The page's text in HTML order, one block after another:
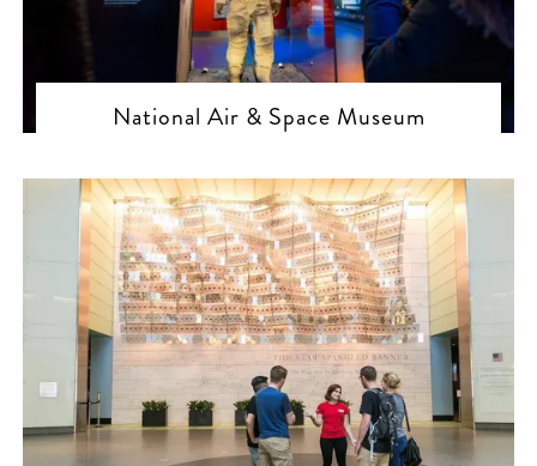
National Air & Space Museum